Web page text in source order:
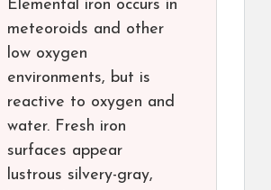
Elemental iron occurs in
meteoroids and other
low oxygen
environments, but is
reactive to oxygen and
water. Fresh iron
surfaces appear
lustrous silvery-gray,